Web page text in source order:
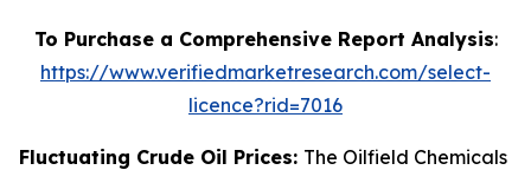
To Purchase a Comprehensive Report Analysis:
https://www.verifiedmarketresearch.com/select-
licence?rid=7016
Fluctuating Crude Oil Prices: The Oilfield Chemicals